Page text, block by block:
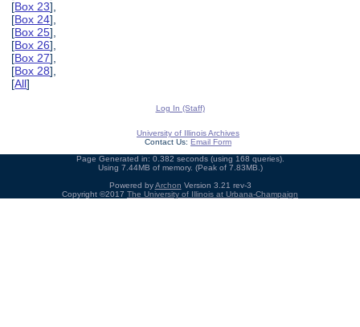
[Box 23],
[Box 24],
[Box 25],
[Box 26],
[Box 27],
[Box 28],
[All]
Log In (Staff)
University of Illinois Archives
Contact Us: Email Form
Page Generated in: 0.382 seconds (using 168 queries).
Using 7.44MB of memory. (Peak of 7.83MB.)
Powered byArchon Version 3.21 rev-3
Copyright ©2017 The University of Illinois at Urbana-Champaign